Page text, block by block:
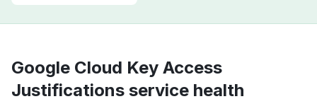
Google Cloud Key Access
Justifications service health